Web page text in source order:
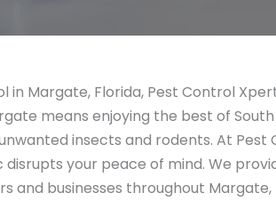
in Margate, Florida, Pest Control
means enjoying the best of
insects and rodents. At
disrupts your peace of mind. We
and businesses throughout Margate,